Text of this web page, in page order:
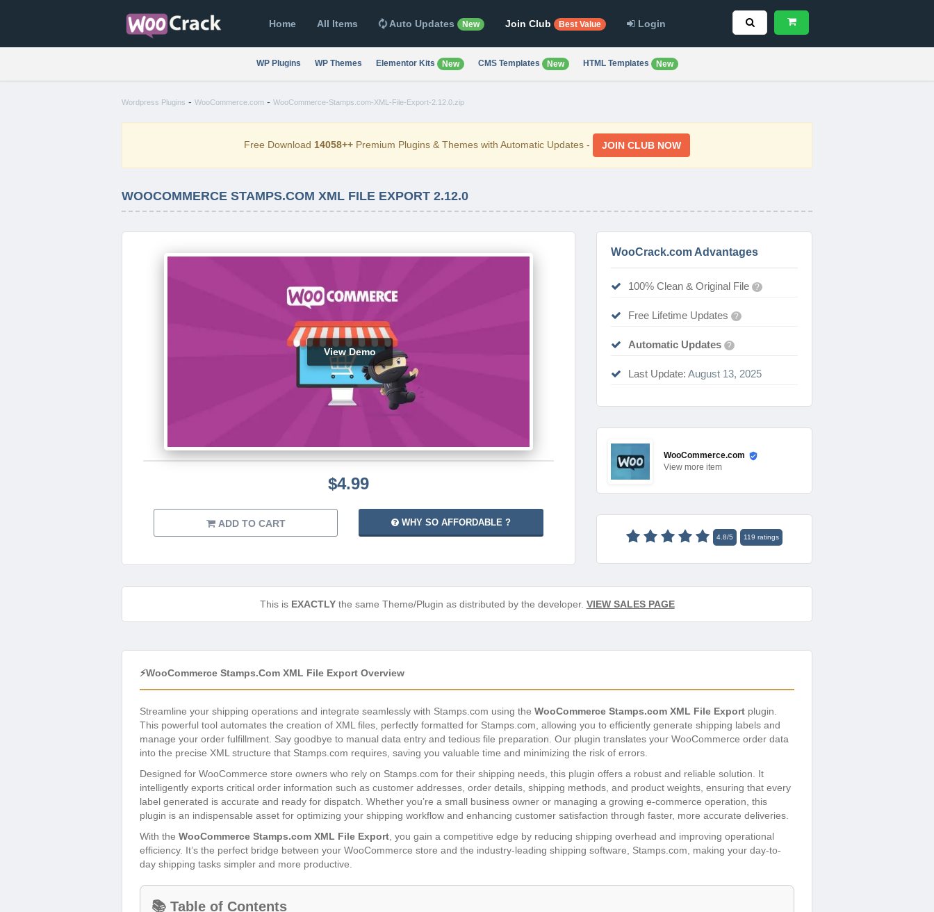
Home All Items Auto Updates New Join Club Best Value Login
WP Plugins WP Themes Elementor Kits New CMS Templates New HTML Templates New
Wordpress Plugins - WooCommerce.com - WooCommerce-Stamps.com-XML-File-Export-2.12.0.zip
Free Download 14058++ Premium Plugins & Themes with Automatic Updates - JOIN CLUB NOW
WOOCOMMERCE STAMPS.COM XML FILE EXPORT 2.12.0
View Demo
$4.99
ADD TO CART WHY SO AFFORDABLE ?
WooCrack.com Advantages
100% Clean & Original File ?
Free Lifetime Updates ?
Automatic Updates ?
Last Update: August 13, 2025
WooCommerce.com
View more item
4.8/5 119 ratings
This is EXACTLYthe same Theme/Plugin as distributed by the developer. VIEW SALES PAGE
⚡WooCommerce Stamps.com XML File Export Overview
Streamline your shipping operations and integrate seamlessly with Stamps.com using the WooCommerce Stamps.com XML File Export plugin.
This powerful tool automates the creation of XML files, perfectly formatted for Stamps.com, allowing you to efficiently generate shipping labels and
manage your order fulfillment. Say goodbye to manual data entry and tedious file preparation. Our plugin translates your WooCommerce order data
into the precise XML structure that Stamps.com requires, saving you valuable time and minimizing the risk of errors.
Designed for WooCommerce store owners who rely on Stamps.com for their shipping needs, this plugin offers a robust and reliable solution. It
intelligently exports critical order information such as customer addresses, order details, shipping methods, and product weights, ensuring that every
label generated is accurate and ready for dispatch. Whether you’re a small business owner or managing a growing e-commerce operation, this
plugin is an indispensable asset for optimizing your shipping workflow and enhancing customer satisfaction through faster, more accurate deliveries.
With the WooCommerce Stamps.com XML File Export , you gain a competitive edge by reducing shipping overhead and improving operational
efficiency. It’s the perfect bridge between your WooCommerce store and the industry-leading shipping software, Stamps.com, making your day-to-
day shipping tasks simpler and more productive.
📚 Table of Contents